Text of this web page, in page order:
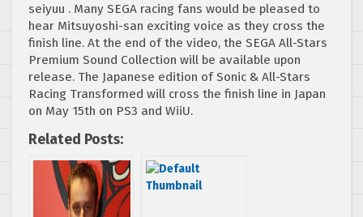
seiyuu . Many SEGA racing fans would be pleased to
hear Mitsuyoshi-san exciting voice as they cross the
finish line. At the end of the video, the SEGA All-Stars
Premium Sound Collection will be available upon
release. The Japanese edition of Sonic & All-Stars
Racing Transformed will cross the finish line in Japan
on May 15th on PS3 and WiiU.
Related Posts: